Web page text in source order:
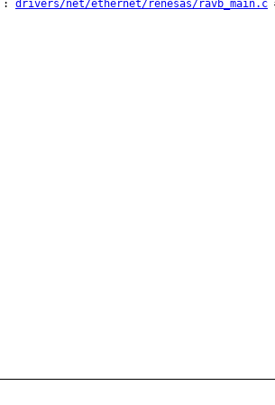
: drivers/net/ethernet/renesas/ravb_main.c